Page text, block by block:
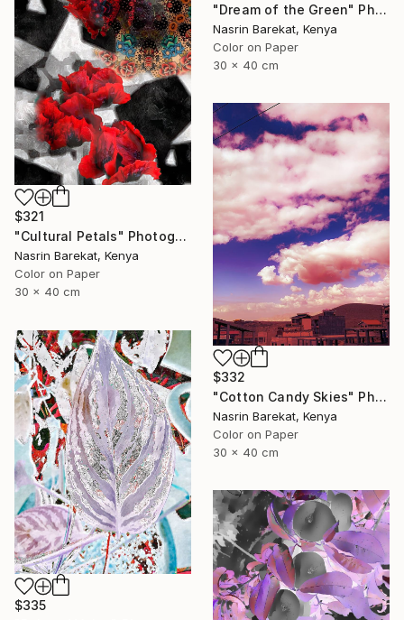
"Dream of the Green" Photograph
Nasrin Barekat, Kenya
Color on Paper
30 x 40 cm
$321
"Cultural Petals" Photograph
Nasrin Barekat, Kenya
Color on Paper
30 x 40 cm
$332
"Cotton Candy Skies" Photograph
Nasrin Barekat, Kenya
Color on Paper
30 x 40 cm
$335